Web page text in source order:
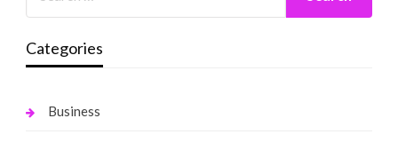
Categories
Business